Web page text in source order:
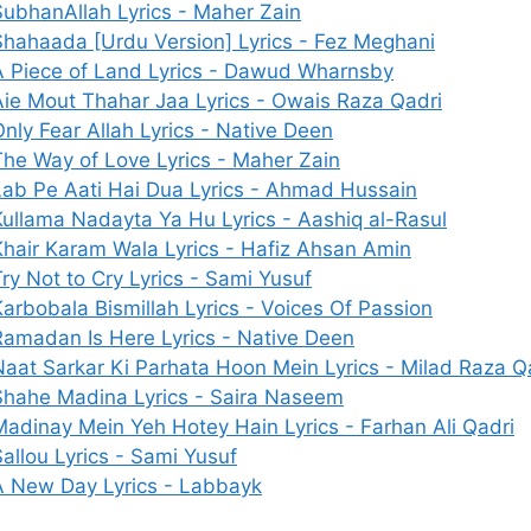
Lyrics - Maher Zain
[Urdu Version] Lyrics - Fez Meghani
Piece of Land Lyrics - Dawud Wharnsby
Mout Thahar Jaa Lyrics - Owais Raza Qadri
Fear Allah Lyrics - Native Deen
Way of Love Lyrics - Maher Zain
Pe Aati Hai Dua Lyrics - Ahmad Hussain
Nadayta Ya Hu Lyrics - Aashiq al-Rasul
Karam Wala Lyrics - Hafiz Ahsan Amin
Not to Cry Lyrics - Sami Yusuf
Bismillah Lyrics - Voices Of Passion
Is Here Lyrics - Native Deen
Sarkar Ki Parhata Hoon Mein Lyrics - Milad Raza
Madina Lyrics - Saira Naseem
Mein Yeh Hotey Hain Lyrics - Farhan Ali Qadri
Lyrics - Sami Yusuf
New Day Lyrics - Labbayk